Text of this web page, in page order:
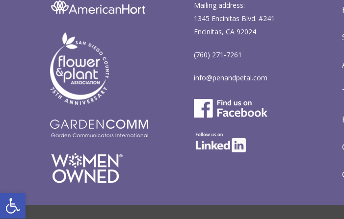
Open toolbar
Mailing address:
1345 Encinitas Blvd. #241
Encinitas, CA 92024
(760) 271-7261
info@penandpetal.com